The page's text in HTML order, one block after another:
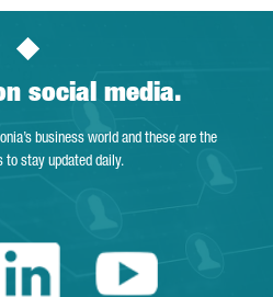
social media.
business world and these are the
to stay updated daily.
Catalonia
LinkedinYoutube